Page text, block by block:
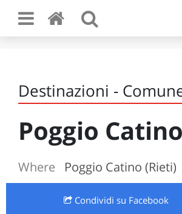
Destinazioni -
Poggio Catino
Where Poggio Catino (Rieti)
Condividi su Facebook